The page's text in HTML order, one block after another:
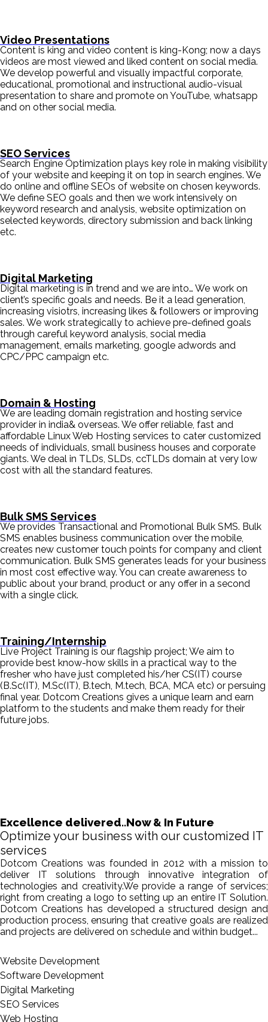
Video Presentations
Content is king and video content is king-Kong; now a days
videos are most viewed and liked content on social media.
We develop powerful and visually impactful corporate,
educational, promotional and instructional audio-visual
presentation to share and promote on YouTube, whatsapp
and on other social media.
SEO Services
Search Engine Optimization plays key role in making visibility
of your website and keeping it on top in search engines. We
do online and offline SEOs of website on chosen keywords.
We define SEO goals and then we work intensively on
keyword research and analysis, website optimization on
selected keywords, directory submission and back linking
etc.
Digital Marketing
Digital marketing is in trend and we are into… We work on
client’s specific goals and needs. Be it a lead generation,
increasing visiotrs, increasing likes & followers or improving
sales. We work strategically to achieve pre-defined goals
through careful keyword analysis, social media
management, emails marketing, google adwords and
CPC/PPC campaign etc.
Domain & Hosting
We are leading domain registration and hosting service
provider in india& overseas. We offer reliable, fast and
affordable Linux Web Hosting services to cater customized
needs of individuals, small business houses and corporate
giants. We deal in TLDs, SLDs, ccTLDs domain at very low
cost with all the standard features.
Bulk SMS Services
We provides Transactional and Promotional Bulk SMS. Bulk
SMS enables business communication over the mobile,
creates new customer touch points for company and client
communication. Bulk SMS generates leads for your business
in most cost effective way. You can create awareness to
public about your brand, product or any offer in a second
with a single click.
Training/Internship
Live Project Training is our flagship project; We aim to
provide best know-how skills in a practical way to the
fresher who have just completed his/her CS(IT) course
(B.Sc(IT), M.Sc(IT), B.tech, M.tech, BCA, MCA etc) or persuing
final year. Dotcom Creations gives a unique learn and earn
platform to the students and make them ready for their
future jobs.
Excellence delivered..Now & In Future
Optimize your business with our customized IT
services
Dotcom Creations was founded in 2012 with a mission to
deliver IT solutions through innovative integration of
technologies and creativity.We provide a range of services;
right from creating a logo to setting up an entire IT Solution.
Dotcom Creations has developed a structured design and
production process, ensuring that creative goals are realized
and projects are delivered on schedule and within budget...
Website Development
Software Development
Digital Marketing
SEO Services
Web Hosting